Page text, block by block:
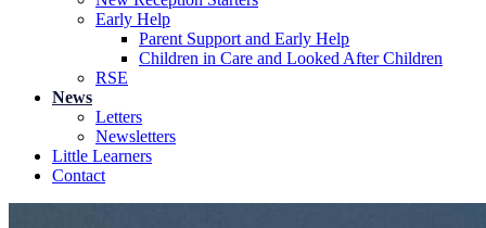
Early Help
Parent Support and Early Help
Children in Care and Looked After Children
RSE
News
Letters
Newsletters
Little Learners
Contact